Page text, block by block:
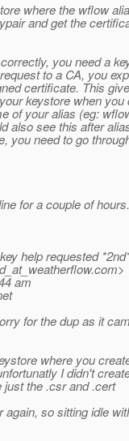
where the wflow
and get the
you need a
to a CA, you
certificate. This
keystore when
of your alias (eg:
also see this after
you need to go
for a couple of hours.
help requested
com>
am
for the dup as it
where you
I didn't
just the .csr and .cert
so sitting idle